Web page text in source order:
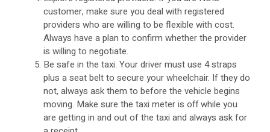
customer, make sure you deal with registered
providers who are willing to be flexible with cost.
Always have a plan to confirm whether the provider
is willing to negotiate.
Be safe in the taxi. Your driver must use 4 straps
plus a seat belt to secure your wheelchair. If they do
not, always ask them to before the vehicle begins
moving. Make sure the taxi meter is off while you
are getting in and out of the taxi and always ask for